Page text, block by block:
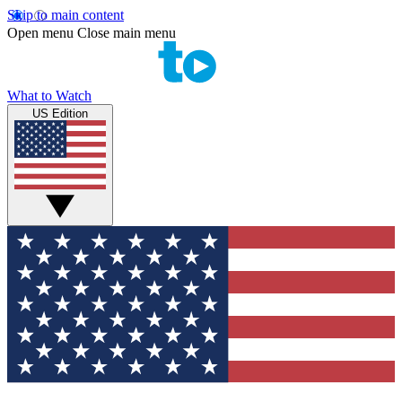
Skip to main content
Open menu Close main menu
What to Watch
US Edition